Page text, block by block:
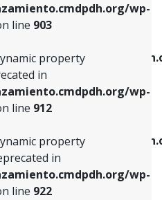
wp-
line 903
property
in
wp-
line 912
property
in
wp-
line 922
of dynamic property
on line
of dynamic property
on line
of dynamic property
property
in
line912
property
in
line922
property
in